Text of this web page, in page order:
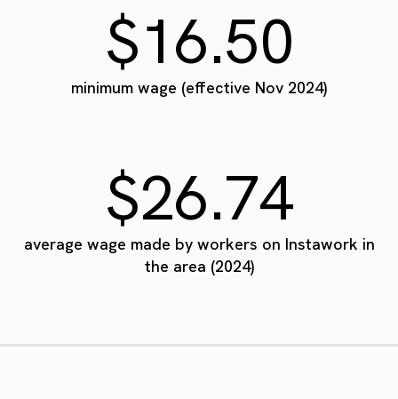
$16.50
minimum wage (effective Nov 2024)
$26.74
average wage made by workers on Instawork in
the area (2024)